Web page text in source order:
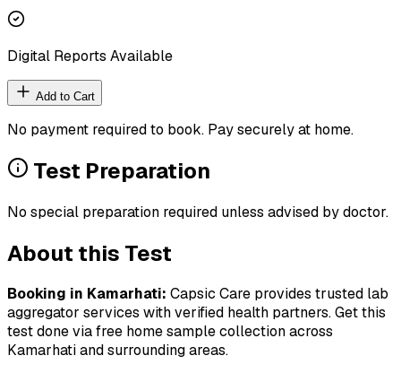
Digital Reports Available
Add to Cart
No payment required to book. Pay securely at home.
Test Preparation
No special preparation required unless advised by doctor.
About this Test
Booking in Kamarhati: Capsic Care provides trusted lab
aggregator services with verified health partners. Get this
test done via free home sample collection across
Kamarhatiand surrounding areas.